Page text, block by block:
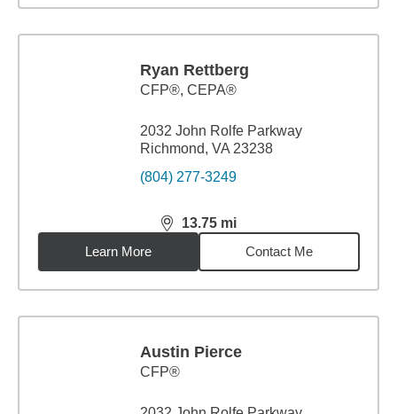
Ryan Rettberg
CFP®, CEPA®
2032 John Rolfe Parkway
Richmond, VA 23238
(804) 277-3249
13.75 mi
distance,13.75miles
Learn More
Contact Me
Austin Pierce
CFP®